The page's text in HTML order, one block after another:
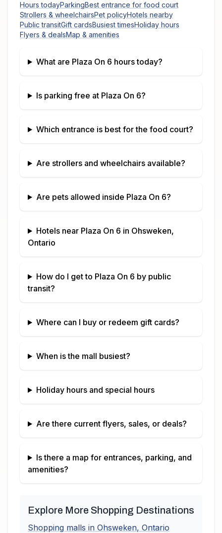
Hours todayParkingBest entrance for food court
Strollers & wheelchairsPet policyHotels nearby
Public transitGift cardsBusiest timesHoliday hours
Flyers & dealsMap & amenities
What are Plaza On 6 hours today?
Is parking free at Plaza On 6?
Which entrance is best for the food court?
Are strollers and wheelchairs available?
Are pets allowed inside Plaza On 6?
Hotels near Plaza On 6 in Ohsweken,
Ontario
How do I get to Plaza On 6 by public
transit?
Where can I buy or redeem gift cards?
When is the mall busiest?
Holiday hours and special hours
Are there current flyers, sales, or deals?
Is there a map for entrances, parking, and
amenities?
Explore More Shopping Destinations
Shopping malls in Ohsweken, Ontario